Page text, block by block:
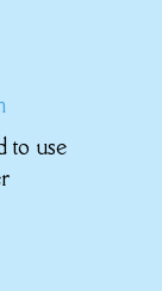
to use